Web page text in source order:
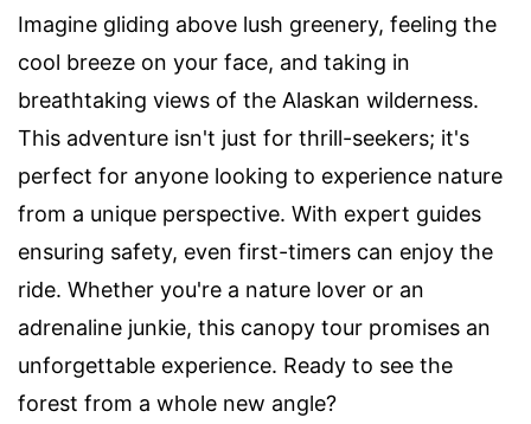
Imagine gliding above lush greenery, feeling the
cool breeze on your face, and taking in
breathtaking views of the Alaskan wilderness.
This adventure isn't just for thrill-seekers; it's
perfect for anyone looking to experience nature
from a unique perspective. With expert guides
ensuring safety, even first-timers can enjoy the
ride. Whether you're a nature lover or an
adrenaline junkie, this canopy tour promises an
unforgettable experience. Ready to see the
forest from a whole new angle?